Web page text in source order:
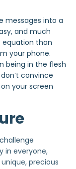
messages into a
and much
equation than
your phone.
being in the flesh
convince
your screen
in everyone,
precious